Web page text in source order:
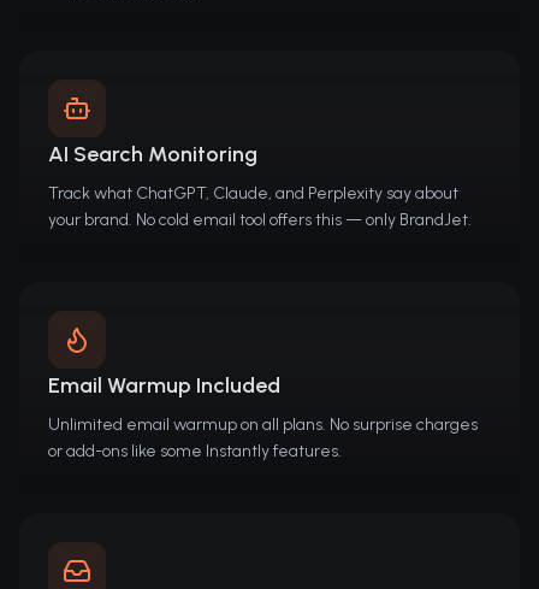
AI Search Monitoring
Track what ChatGPT, Claude, and Perplexity say about
your brand. No cold email tool offers this — only BrandJet.
Email Warmup Included
Unlimited email warmup on all plans. No surprise charges
or add-ons like some Instantly features.